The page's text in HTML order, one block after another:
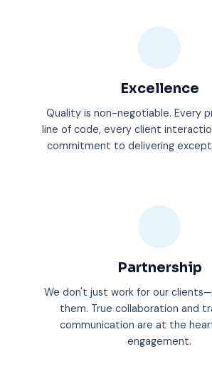
Excellence
Quality is non-negotiable. Every
line of code, every client
commitment to delivering
Partnership
We don't just work for our
them. True collaboration and
communication are at the
engagement.